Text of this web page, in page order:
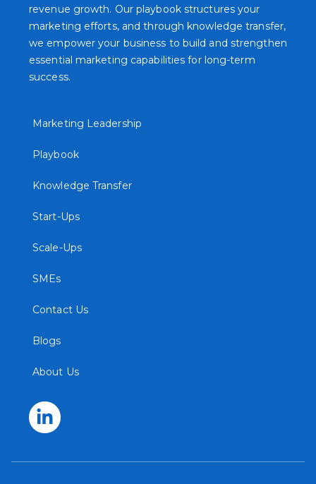
revenue growth. Our playbook structures your
marketing efforts, and through knowledge transfer,
we empower your business to build and strengthen
essential marketing capabilities for long-term
success.
Marketing Leadership
Playbook
Knowledge Transfer
Start-Ups
Scale-Ups
SMEs
Contact Us
Blogs
About Us